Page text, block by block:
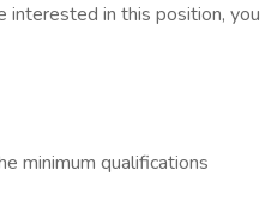
interested in this position, you
minimum qualifications